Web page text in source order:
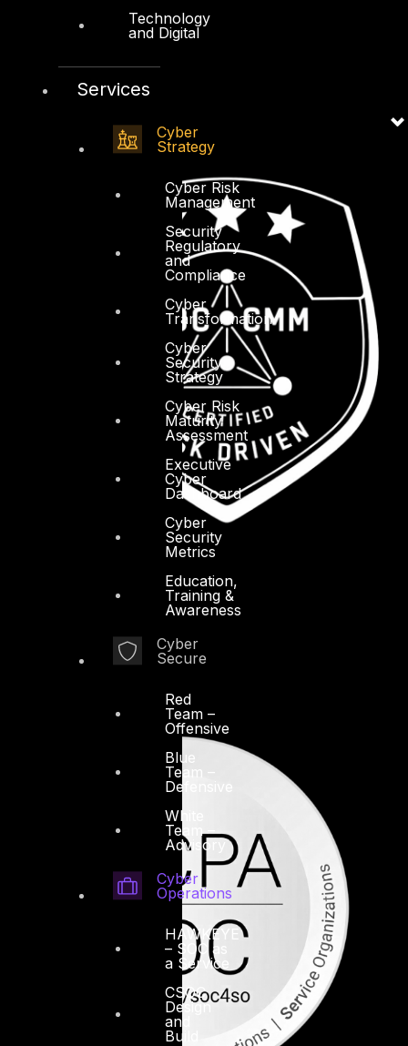
Technology
and Digital
Services
Cyber
Strategy
Cyber Risk
Management
Security
Regulatory
and
Compliance
Cyber
Transformation
Cyber
Security
Strategy
Cyber Risk
Maturity
Assessment
Executive
Cyber
Dashboard
Cyber
Security
Metrics
Education,
Training &
Awareness
Cyber
Secure
Red
Team –
Offensive
Blue
Team –
Defensive
White
Team –
Advisory
Cyber
Operations
HAWKEYE
– SOC as
a Service
CSOC
Design
and
Build